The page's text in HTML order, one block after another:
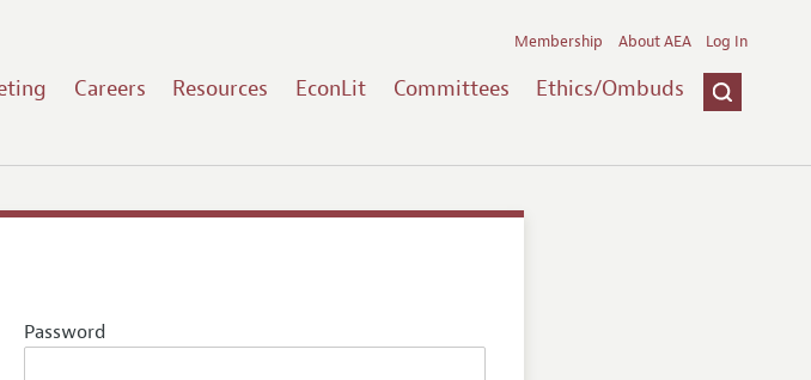
Careers Resources EconLit Committees Ethics/Ombuds
Membership About AEA Log In
Password